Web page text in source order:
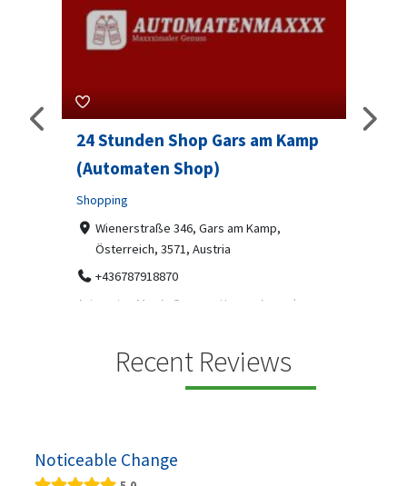
am Kamp
ein moderner
Sip And Solve Ltd
Professional Services
07312199070
Sip & Solve is the world's first puzzle pod bar - a
social puzzle bar where immersive, bite-s...
Recent Reviews
Noticeable Change